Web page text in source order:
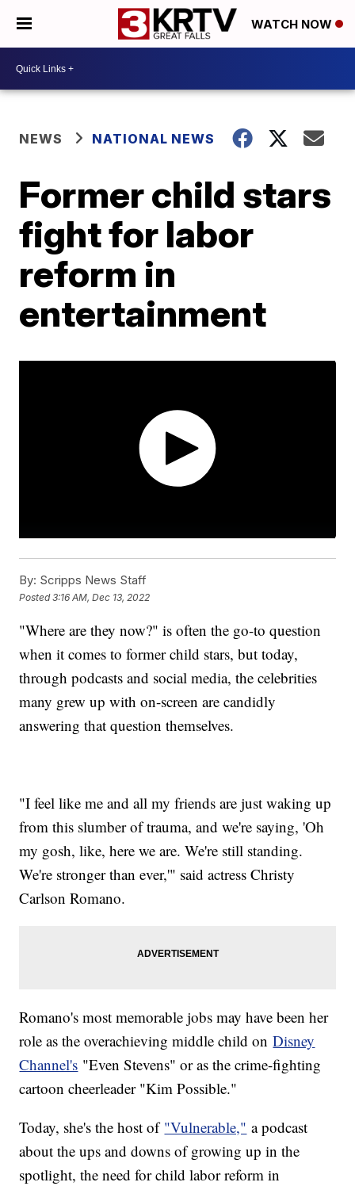
WATCH NOW
NEWS NATIONAL NEWS
Former child stars
fight for labor
reform in
entertainment
By: Scripps News Staff
Posted3:16 AM, Dec 13, 2022
"Where are they now?" is often the go-to question
when it comes to former child stars, but today,
through podcasts and social media, the celebrities
many grew up with on-screen are candidly
answering that question themselves.
"I feel like me and all my friends are just waking up
from this slumber of trauma, and we're saying, 'Oh
my gosh, like, here we are. We're still standing.
We're stronger than ever,'" said actress Christy
Carlson Romano.
Romano's most memorable jobs may have been her
role as the overachieving middle child onDisney
Channel's "Even Stevens" or as the crime-fighting
cartoon cheerleader "Kim Possible."
Today, she's the host of "Vulnerable," a podcast
about the ups and downs of growing up in the
spotlight, the need for child labor reform in